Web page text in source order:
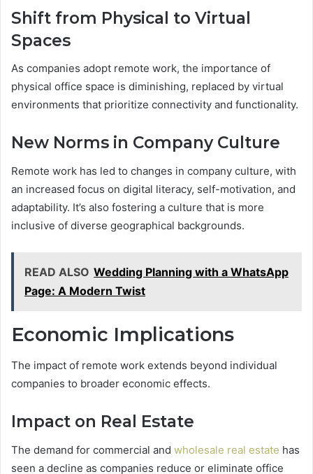
Shift from Physical to Virtual
Spaces
As companies adopt remote work, the importance of
physical office space is diminishing, replaced by virtual
environments that prioritize connectivity and functionality.
New Norms in Company Culture
Remote work has led to changes in company culture, with
an increased focus on digital literacy, self-motivation, and
adaptability. It’s also fostering a culture that is more
inclusive of diverse geographical backgrounds.
READ ALSO Wedding Planning with a WhatsApp
Page: A Modern Twist
Economic Implications
The impact of remote work extends beyond individual
companies to broader economic effects.
Impact on Real Estate
The demand for commercial and wholesale real estate has
seen a decline as companies reduce or eliminate office